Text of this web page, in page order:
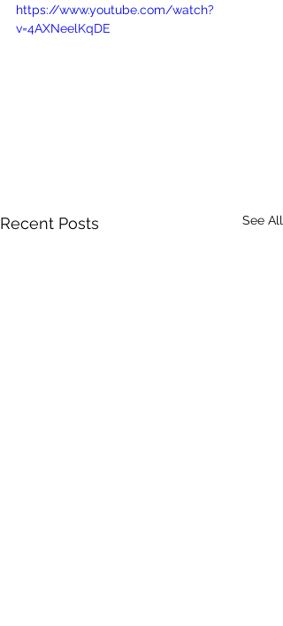
https://www.youtube.com/watch?
v=4AXNeelKqDE
Recent Posts See All